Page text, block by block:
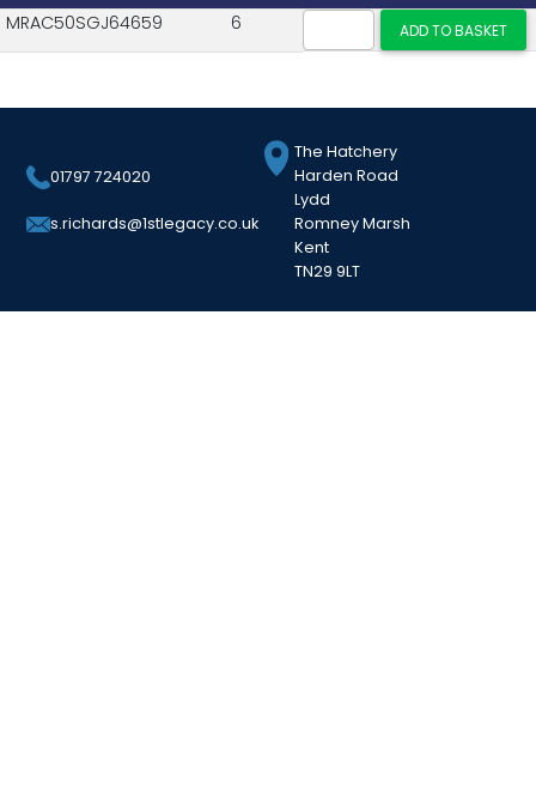
MRAC50SGJ64659
6
01797 724020
s.richards@1stlegacy.co.uk
The Hatchery
Harden Road
Lydd
Romney Marsh
Kent
TN29 9LT